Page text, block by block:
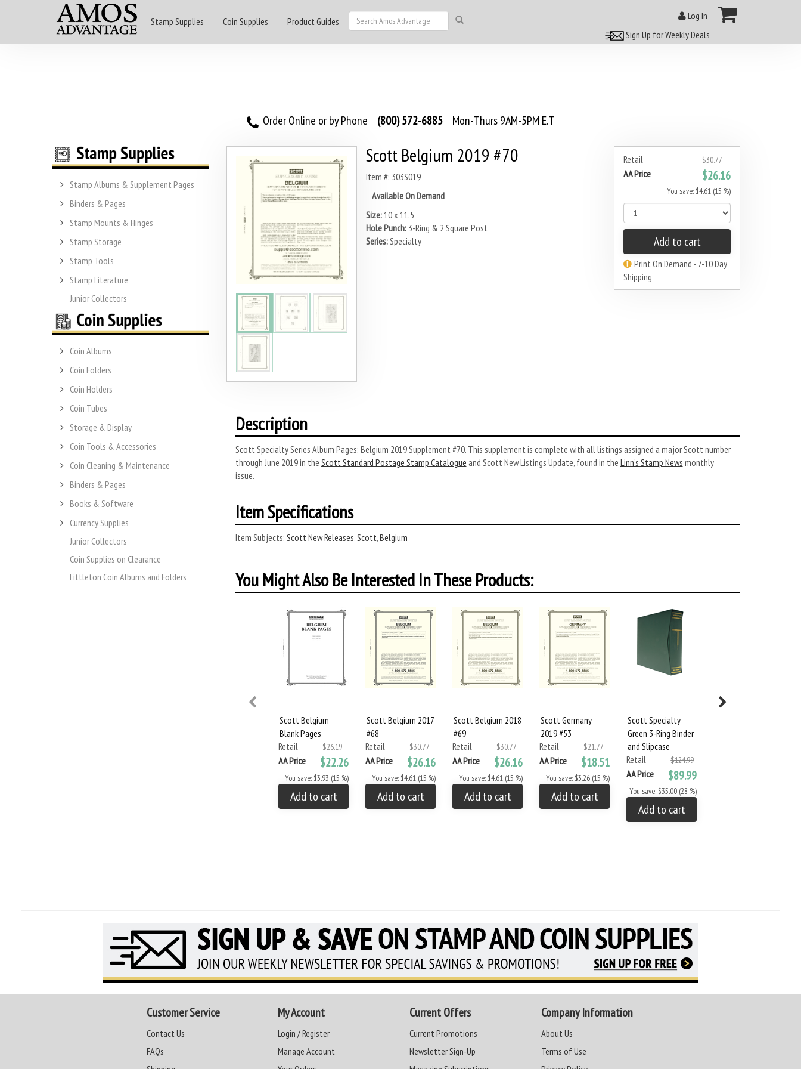
Stamp Supplies Coin Supplies Product Guides
Log In
Sign Up for Weekly Deals
Order Online or by Phone (800) 572-6885 Mon-Thurs 9AM-5PM E.T
Stamp Albums & Supplement Pages
Binders & Pages
Stamp Mounts & Hinges
Stamp Storage
Stamp Tools
Stamp Literature
Junior Collectors
Coin Albums
Coin Folders
Coin Holders
Coin Tubes
Storage & Display
Coin Tools & Accessories
Coin Cleaning & Maintenance
Binders & Pages
Books & Software
Currency Supplies
Junior Collectors
Coin Supplies on Clearance
Littleton Coin Albums and Folders
Retail $30.77
AA Price $26.16
You save: $4.61 (15 %)
Add to cart
Print On Demand - 7-10 Day
Shipping
Scott Belgium 2019 #70
Item #: 303S019
Available On Demand
Size:10 x 11.5
Hole Punch:3-Ring & 2 Square Post
Series:Specialty
Description
Scott Specialty Series Album Pages: Belgium 2019 Supplement #70. This supplement is complete with all listings assigned a major Scott number
through June 2019 in the Scott Standard Postage Stamp Catalogue and Scott New Listings Update, found in the Linn’s Stamp News monthly
issue.
Item Specifications
Item Subjects: Scott New Releases,Scott,Belgium
You Might Also Be Interested In These Products:
Scott Belgium
Blank Pages
Retail
$26.19
AA Price $22.26
You save: $3.93 (15 %)
Add to cart
Scott Belgium 2017
#68
Retail
$30.77
AA Price $26.16
You save: $4.61 (15 %)
Add to cart
Scott Belgium 2018
#69
Retail
$30.77
AA Price $26.16
You save: $4.61 (15 %)
Add to cart
Scott Germany
2019 #53
Retail
$21.77
AA Price $18.51
You save: $3.26 (15 %)
Add to cart
Scott Specialty
Green 3-Ring Binder
and Slipcase
Retail
$124.99
AA Price $89.99
You save: $35.00 (28 %)
Add to cart
Customer Service
Contact Us
FAQs
My Account
Login / Register
Manage Account
Current Offers
Current Promotions
Newsletter Sign-Up
Company Information
About Us
Terms of Use